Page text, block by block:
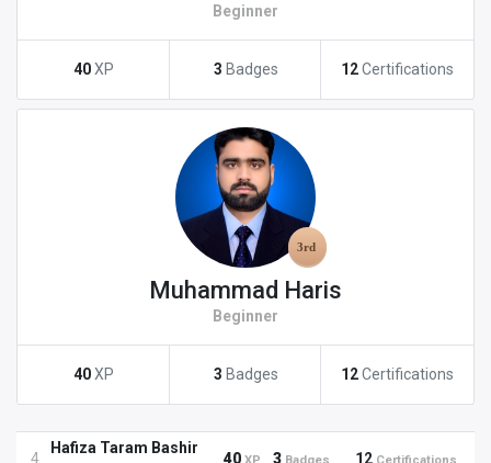
Beginner
40XP 3 Badges 12Certifications
Muhammad Haris
Beginner
40XP 3 Badges 12Certifications
4
Hafiza Taram Bashir
40 3 12